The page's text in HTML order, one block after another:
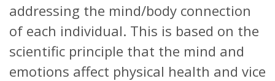
addressing the mind/body connection
of each individual. This is based on the
scientific principle that the mind and
emotions affect physical health and vice